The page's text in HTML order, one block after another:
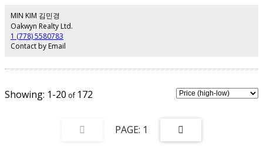
locker. Pets and rentals allowed.
MIN KIM 김민경
Oakwyn Realty Ltd.
1 (778) 5580783
Contact by Email
1-20 172
1